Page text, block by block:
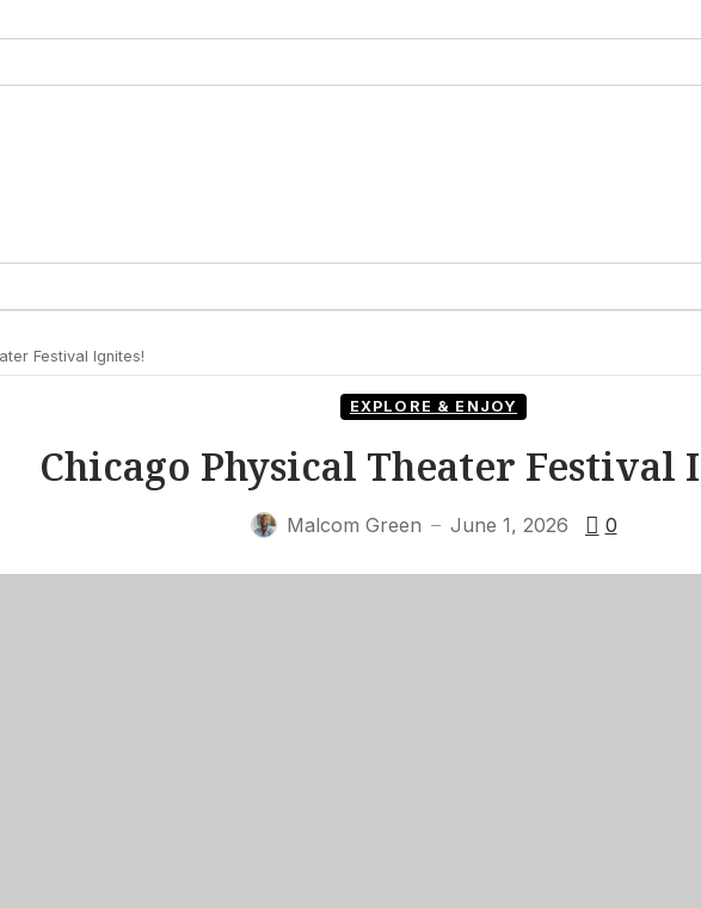
Festival Ignites!
EXPLORE & ENJOY
Chicago Physical Theater Festival
Malcom Green — June 1, 2026 0